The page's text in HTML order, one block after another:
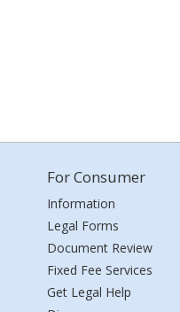
For Consumer
Information
Legal Forms
Document Review
Fixed Fee Services
Get Legal Help